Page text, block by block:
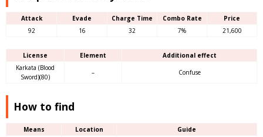
Attack Evade Charge Time Combo Rate
Price
92
16 32 7% 21,600
License Element
Additional effect
Karkata (Blood
Sword)(80)
– Confuse
How to find
Means Location Guide